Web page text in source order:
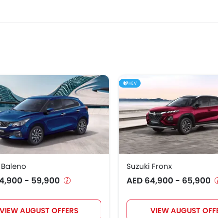
in the UAE.
- 59,900
VIEW AUGUST OFFERS
HEV
Suzuki Fronx
AED 64,900 - 65,900
VIEW AUGUST